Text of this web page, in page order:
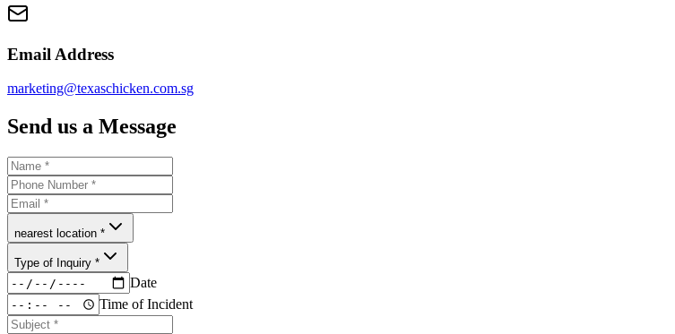
Email Address
marketing@texaschicken.com.sg
Send us a Message
nearest location *
Type of Inquiry *
Date
Time of Incident